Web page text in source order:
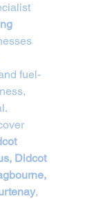
fuel-
Didcot
,